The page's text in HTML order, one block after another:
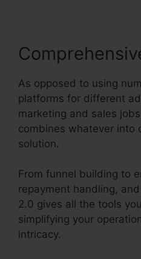
As opposed to using
platforms for different
marketing and sales
combines whatever into
solution.
From funnel building to
repayment handling,
2.0 gives all the tools
simplifying your
intricacy.